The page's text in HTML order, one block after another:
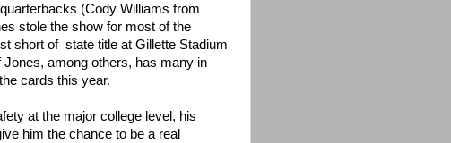
(Cody Williams from
stole the show for most of the
short of state title at Gillette Stadium
among others, has many in
cards this year.
at the major college level, his
him the chance to be a real